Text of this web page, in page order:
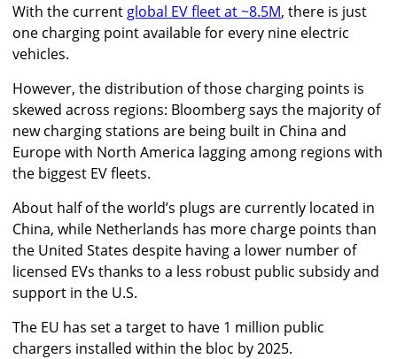
With the current global EV fleet at ~8.5M, there is just
one charging point available for every nine electric
vehicles.
However, the distribution of those charging points is
skewed across regions: Bloomberg says the majority of
new charging stations are being built in China and
Europe with North America lagging among regions with
the biggest EV fleets.
About half of the world’s plugs are currently located in
China, while Netherlands has more charge points than
the United States despite having a lower number of
licensed EVs thanks to a less robust public subsidy and
support in the U.S.
The EU has set a target to have 1 million public
chargers installed within the bloc by 2025.